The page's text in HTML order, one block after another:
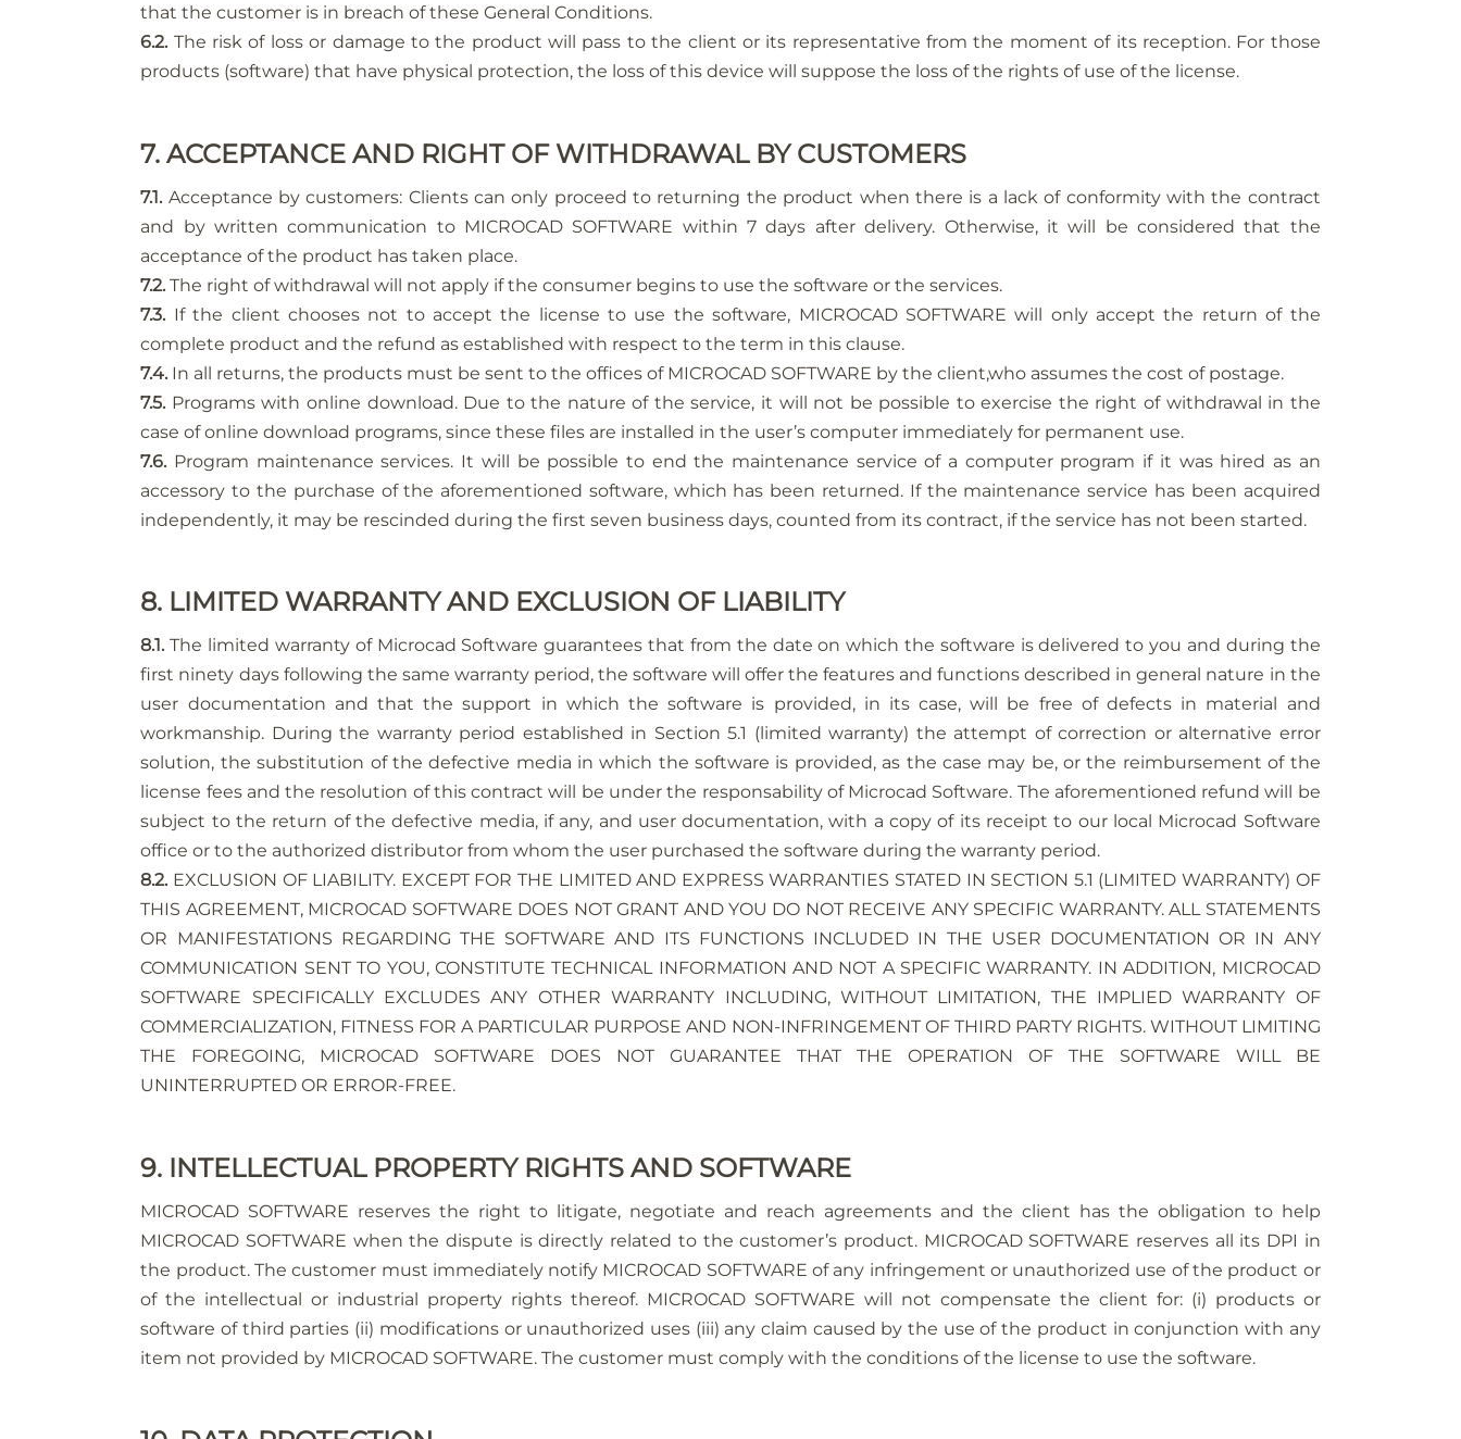
that the customer is in breach of these General Conditions.
6.2. The risk of loss or damage to the product will pass to the client or its representative from the moment of its reception. For those
products (software) that have physical protection, the loss of this device will suppose the loss of the rights of use of the license.
7. ACCEPTANCE AND RIGHT OF WITHDRAWAL BY CUSTOMERS
7.1. Acceptance by customers: Clients can only proceed to returning the product when there is a lack of conformity with the contract
and by written communication to MICROCAD SOFTWARE within 7 days after delivery. Otherwise, it will be considered that the
acceptance of the product has taken place.
7.2. The right of withdrawal will not apply if the consumer begins to use the software or the services.
7.3. If the client chooses not to accept the license to use the software, MICROCAD SOFTWARE will only accept the return of the
complete product and the refund as established with respect to the term in this clause.
7.4. In all returns, the products must be sent to the offices of MICROCAD SOFTWARE by the client,who assumes the cost of postage.
7.5. Programs with online download. Due to the nature of the service, it will not be possible to exercise the right of withdrawal in the
case of online download programs, since these files are installed in the user’s computer immediately for permanent use.
7.6. Program maintenance services. It will be possible to end the maintenance service of a computer program if it was hired as an
accessory to the purchase of the aforementioned software, which has been returned. If the maintenance service has been acquired
independently, it may be rescinded during the first seven business days, counted from its contract, if the service has not been started.
8. LIMITED WARRANTY AND EXCLUSION OF LIABILITY
8.1. The limited warranty of Microcad Software guarantees that from the date on which the software is delivered to you and during the
first ninety days following the same warranty period, the software will offer the features and functions described in general nature in the
user documentation and that the support in which the software is provided, in its case, will be free of defects in material and
workmanship. During the warranty period established in Section 5.1 (limited warranty) the attempt of correction or alternative error
solution, the substitution of the defective media in which the software is provided, as the case may be, or the reimbursement of the
license fees and the resolution of this contract will be under the responsability of Microcad Software. The aforementioned refund will be
subject to the return of the defective media, if any, and user documentation, with a copy of its receipt to our local Microcad Software
office or to the authorized distributor from whom the user purchased the software during the warranty period.
8.2. EXCLUSION OF LIABILITY. EXCEPT FOR THE LIMITED AND EXPRESS WARRANTIES STATED IN SECTION 5.1 (LIMITED WARRANTY) OF
THIS AGREEMENT, MICROCAD SOFTWARE DOES NOT GRANT AND YOU DO NOT RECEIVE ANY SPECIFIC WARRANTY. ALL STATEMENTS
OR MANIFESTATIONS REGARDING THE SOFTWARE AND ITS FUNCTIONS INCLUDED IN THE USER DOCUMENTATION OR IN ANY
COMMUNICATION SENT TO YOU, CONSTITUTE TECHNICAL INFORMATION AND NOT A SPECIFIC WARRANTY. IN ADDITION, MICROCAD
SOFTWARE SPECIFICALLY EXCLUDES ANY OTHER WARRANTY INCLUDING, WITHOUT LIMITATION, THE IMPLIED WARRANTY OF
COMMERCIALIZATION, FITNESS FOR A PARTICULAR PURPOSE AND NON-INFRINGEMENT OF THIRD PARTY RIGHTS. WITHOUT LIMITING
THE FOREGOING, MICROCAD SOFTWARE DOES NOT GUARANTEE THAT THE OPERATION OF THE SOFTWARE WILL BE
UNINTERRUPTED OR ERROR-FREE.
9. INTELLECTUAL PROPERTY RIGHTS AND SOFTWARE
MICROCAD SOFTWARE reserves the right to litigate, negotiate and reach agreements and the client has the obligation to help
MICROCAD SOFTWARE when the dispute is directly related to the customer’s product. MICROCAD SOFTWARE reserves all its DPI in
the product. The customer must immediately notify MICROCAD SOFTWARE of any infringement or unauthorized use of the product or
of the intellectual or industrial property rights thereof. MICROCAD SOFTWARE will not compensate the client for: (i) products or
software of third parties (ii) modifications or unauthorized uses (iii) any claim caused by the use of the product in conjunction with any
item not provided by MICROCAD SOFTWARE. The customer must comply with the conditions of the license to use the software.